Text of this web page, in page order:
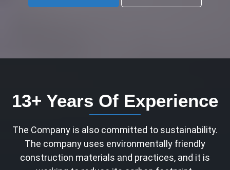
13+ Years Of Experience
The Company is also committed to sustainability.
The company uses environmentally friendly
construction materials and practices, and it is